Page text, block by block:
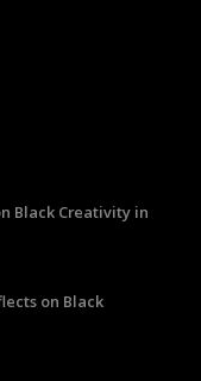
Black Creativity in
on Black